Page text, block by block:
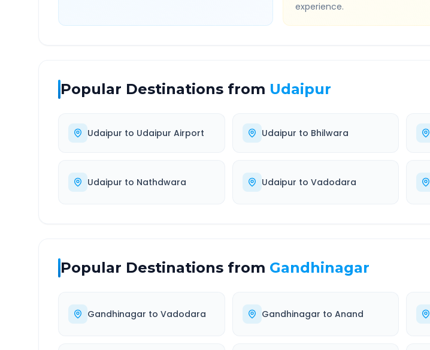
experience.
Popular Destinations from Udaipur
Udaipur to Udaipur Airport Udaipur to Bhilwara
Udaipur to Nathdwara Udaipur to Vadodara
Popular Destinations from Gandhinagar
Gandhinagar to Vadodara Gandhinagar to Anand